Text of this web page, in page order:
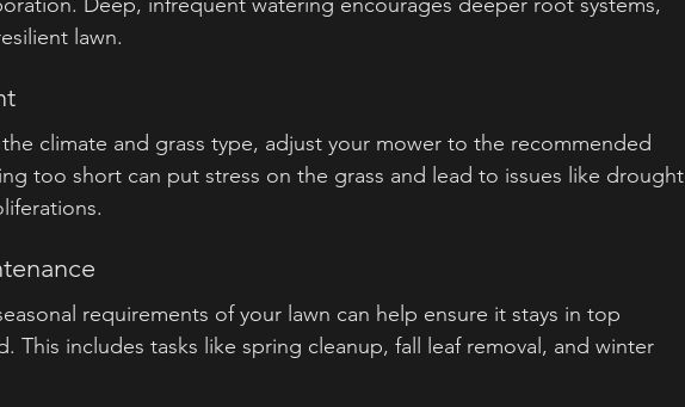
lawn.
climate and grass type, adjust your mower to the recommended
too short can put stress on the grass and lead to issues like drought
requirements of your lawn can help ensure it stays in top
This includes tasks like spring cleanup, fall leaf removal, and winter